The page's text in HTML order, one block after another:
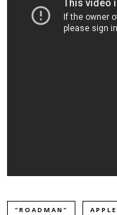
"ROADMAN"